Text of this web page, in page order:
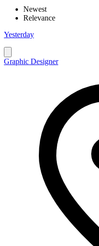
Newest
Relevance
Yesterday
Graphic Designer